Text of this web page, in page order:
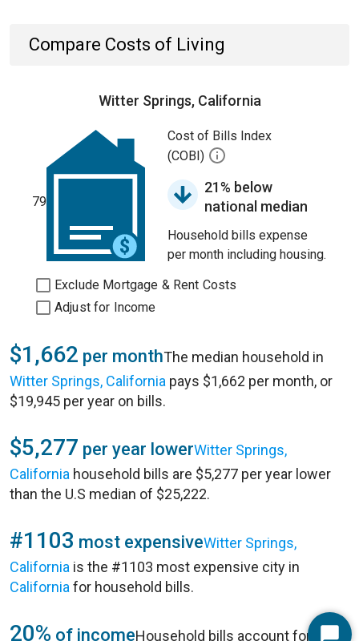
Compare Costs of Living
Witter Springs, California
79
Cost of Bills Index
(COBI)
21% below
national median
Household bills expense
per month including housing.
Exclude Mortgage & Rent Costs
Adjust for Income
$1,662 per monthThe median household in
Witter Springs, California pays $1,662 per month, or
$19,945 per year on bills.
$5,277 per year lowerWitter Springs,
California household bills are $5,277 per year lower
than the U.S median of $25,222.
#1103 most expensiveWitter Springs,
California is the #1103 most expensive city in
California for household bills.
20% of incomeHousehold bills account for 20%